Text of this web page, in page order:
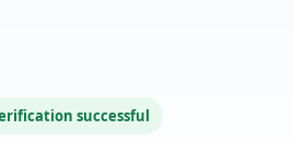
successful